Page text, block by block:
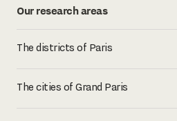
Our research areas
The districts of Paris
The cities of Grand Paris